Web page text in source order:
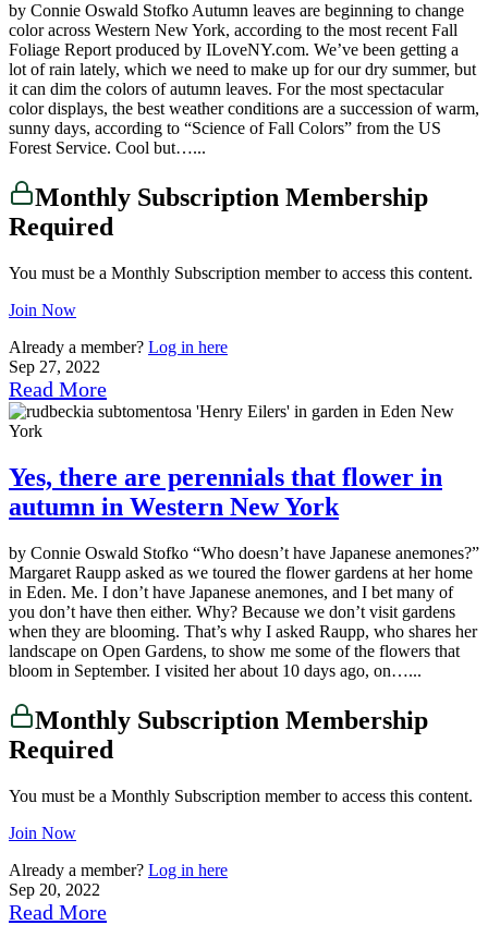
by Connie Oswald Stofko Autumn leaves are beginning to change
color across Western New York, according to the most recent Fall
Foliage Report produced by ILoveNY.com. We’ve been getting a
lot of rain lately, which we need to make up for our dry summer, but
it can dim the colors of autumn leaves. For the most spectacular
color displays, the best weather conditions are a succession of warm,
sunny days, according to “Science of Fall Colors” from the US
Forest Service. Cool but…...
Monthly Subscription Membership
Required
You must be a Monthly Subscription member to access this content.
Join Now
Already a member? Log in here
Sep 27, 2022
Read More
Yes, there are perennials that flower in
autumn in Western New York
by Connie Oswald Stofko “Who doesn’t have Japanese anemones?”
Margaret Raupp asked as we toured the flower gardens at her home
in Eden. Me. I don’t have Japanese anemones, and I bet many of
you don’t have then either. Why? Because we don’t visit gardens
when they are blooming. That’s why I asked Raupp, who shares her
landscape on Open Gardens, to show me some of the flowers that
bloom in September. I visited her about 10 days ago, on…...
Monthly Subscription Membership
Required
You must be a Monthly Subscription member to access this content.
Join Now
Already a member? Log in here
Sep 20, 2022
Read More